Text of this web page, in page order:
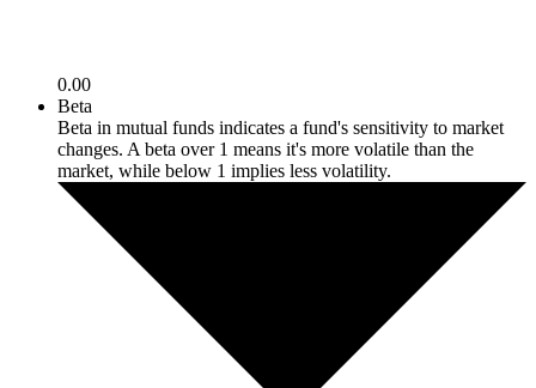
0.00
Beta
Beta in mutual funds indicates a fund's sensitivity to market
changes. A beta over 1 means it's more volatile than the
market, while below 1 implies less volatility.